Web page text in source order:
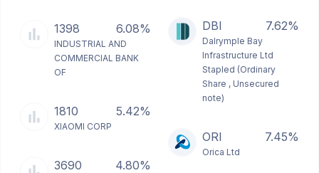
1398 6.08%
INDUSTRIAL AND
COMMERCIAL BANK
OF
1810 5.42%
XIAOMI CORP
3690 4.80%
DBI 7.62%
Dalrymple Bay
Infrastructure Ltd
Stapled (Ordinary
Share , Unsecured
note)
ORI 7.45%
Orica Ltd